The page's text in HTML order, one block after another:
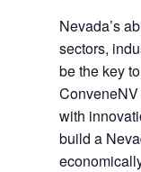
Nevada’s
sectors,
be the key
with
build a